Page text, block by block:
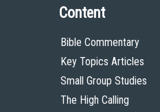
Content
Bible Commentary
Key Topics Articles
Small Group Studies
The High Calling